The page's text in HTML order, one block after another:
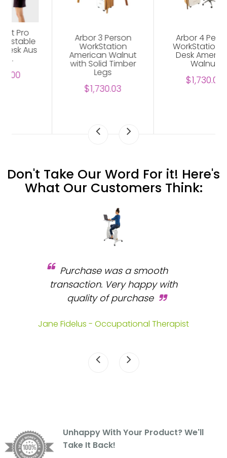
Arbor 3 Person
WorkStation
American Walnut
with Solid Timber
Arbor 4 Person
WorkStation Hot
Desk American
Don't Take Our Word For it! Here's
What Our Customers Think:
Purchase was a smooth
transaction. Very happy with
quality of purchase
Jane Fidelus - Occupational Therapist
Unhappy With Your Product? We'll
Take It Back!